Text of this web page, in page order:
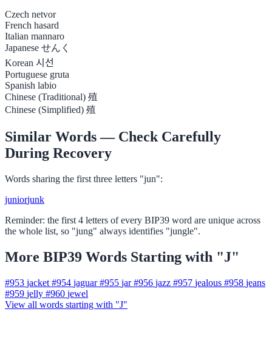
Czech netvor
French hasard
Italian mannaro
Japanese せんく
Korean 시선
Portuguese gruta
Spanish labio
Chinese (Traditional) 殖
Chinese (Simplified) 殖
Similar Words — Check Carefully
During Recovery
Words sharing the first three letters "jun":
juniorjunk
Reminder: the first 4 letters of every BIP39 word are unique across
the whole list, so "jung" always identifies "jungle".
More BIP39 Words Starting with "J"
#953 jacket #954 jaguar #955 jar #956 jazz #957 jealous #958 jeans
#959 jelly #960 jewel
View all words starting with "J"